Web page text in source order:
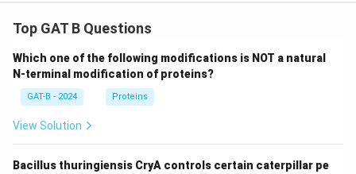
Top GAT B Questions
Which one of the following modifications is NOT a natural
N-terminal modification of proteins?
GAT-B - 2024 Proteins
View Solution
Bacillus thuringiensis CryA controls certain caterpillar pe